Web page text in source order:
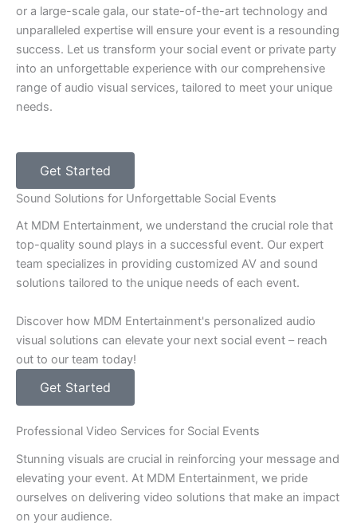
or a large-scale gala, our state-of-the-art technology and
unparalleled expertise will ensure your event is a resounding
success. Let us transform your social event or private party
into an unforgettable experience with our comprehensive
range of audio visual services, tailored to meet your unique
needs.
Get Started
Sound Solutions for Unforgettable Social Events
At MDM Entertainment, we understand the crucial role that
top-quality sound plays in a successful event. Our expert
team specializes in providing customized AV and sound
solutions tailored to the unique needs of each event.
Discover how MDM Entertainment's personalized audio
visual solutions can elevate your next social event – reach
out to our team today!
Get Started
Professional Video Services for Social Events
Stunning visuals are crucial in reinforcing your message and
elevating your event. At MDM Entertainment, we pride
ourselves on delivering video solutions that make an impact
on your audience.